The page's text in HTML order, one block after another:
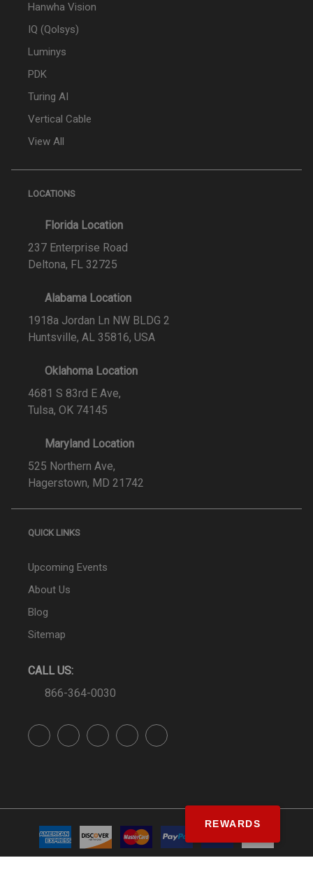
Hanwha Vision
IQ (Qolsys)
Luminys
PDK
Turing AI
Vertical Cable
View All
LOCATIONS
Florida Location
237 Enterprise Road
Deltona, FL 32725
Alabama Location
1918a Jordan Ln NW BLDG 2
Huntsville, AL 35816, USA
Oklahoma Location
4681 S 83rd E Ave,
Tulsa, OK 74145
Maryland Location
525 Northern Ave,
Hagerstown, MD 21742
QUICK LINKS
Upcoming Events
About Us
Blog
Sitemap
CALL US:
866-364-0030
REWARDS